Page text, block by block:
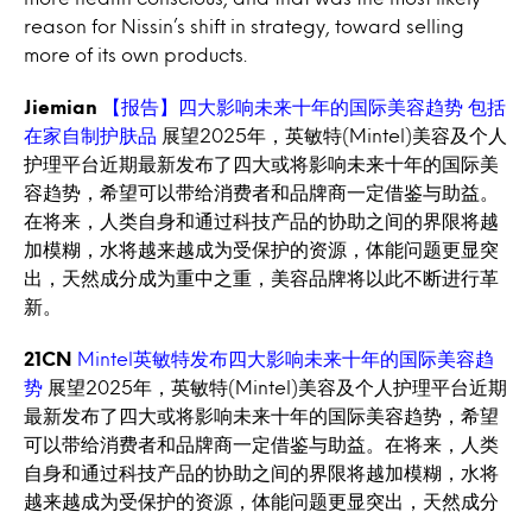
reason for Nissin’s shift in strategy, toward selling
more of its own products.
Jiemian
【报告】四大影响未来十年的国际美容趋势 包括
在家自制护肤品 展望2025年，英敏特(Mintel)美容及个人
护理平台近期最新发布了四大或将影响未来十年的国际美
容趋势，希望可以带给消费者和品牌商一定借鉴与助益。
在将来，人类自身和通过科技产品的协助之间的界限将越
加模糊，水将越来越成为受保护的资源，体能问题更显突
出，天然成分成为重中之重，美容品牌将以此不断进行革
新。
21CN
Mintel英敏特发布四大影响未来十年的国际美容趋
势 展望2025年，英敏特(Mintel)美容及个人护理平台近期
最新发布了四大或将影响未来十年的国际美容趋势，希望
可以带给消费者和品牌商一定借鉴与助益。在将来，人类
自身和通过科技产品的协助之间的界限将越加模糊，水将
越来越成为受保护的资源，体能问题更显突出，天然成分